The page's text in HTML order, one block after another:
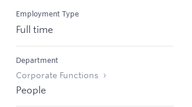
Employment Type
Full time
Department
Corporate Functions
People